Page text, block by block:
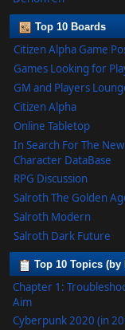
Top 10 Boards
Citizen Alpha Game
Games Looking for
GM and Players
Citizen Alpha
Online Tabletop
In Search For The
Character DataBase
RPG Discussion
Salroth The Golden
Salroth Modern
Salroth Dark Future
Top 10 Topics (by
Chapter 1:
Aim
Cyberpunk 2020 (in